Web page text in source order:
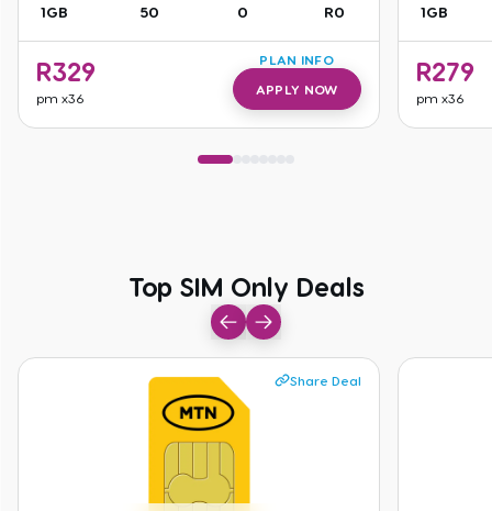
1GB
50
0
R0
R329
pm x36
PLAN INFO
APPLY NOW
1GB
R279
pm x36
Top SIM Only DealsTop SIM Only Deals
Share Deal